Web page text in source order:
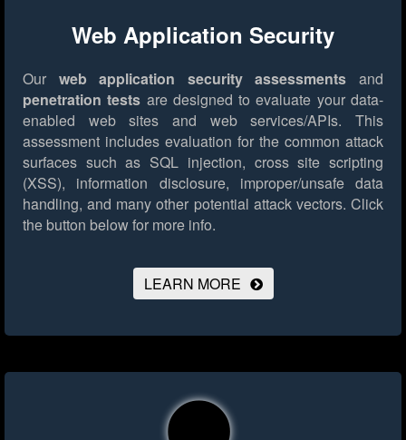
Web Application Security
Our web application security assessments and
penetration tests are designed to evaluate your data-
enabled web sites and web services/APIs. This
assessment includes evaluation for the common attack
surfaces such as SQL injection, cross site scripting
(XSS), information disclosure, improper/unsafe data
handling, and many other potential attack vectors. Click
the button below for more info.
LEARN MORE